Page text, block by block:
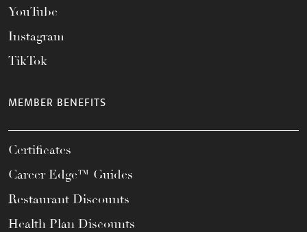
YouTube
Instagram
TikTok
MEMBER BENEFITS
Certificates
Career Edge™ Guides
Restaurant Discounts
Health Plan Discounts